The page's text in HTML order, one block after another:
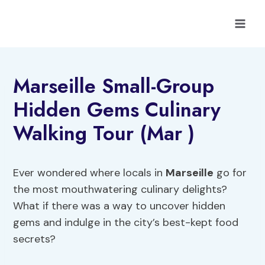
Marseille Small-Group
Hidden Gems Culinary
Walking Tour (Mar )
Ever wondered where locals in Marseille go for
the most mouthwatering culinary delights?
What if there was a way to uncover hidden
gems and indulge in the city’s best-kept food
secrets?